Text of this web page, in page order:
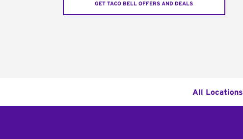
GET TACO BELL OFFERS AND DEALS
All Locations